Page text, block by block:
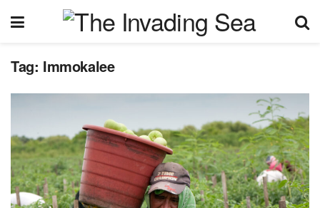
Tag: Immokalee